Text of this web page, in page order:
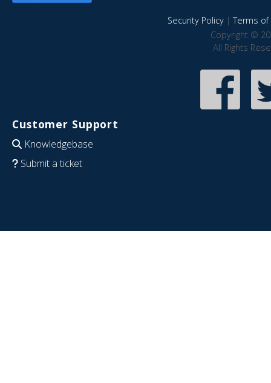
Security Policy|Terms of
Copyright ©
All Rights
Customer Support
Knowledgebase
Submit a ticket